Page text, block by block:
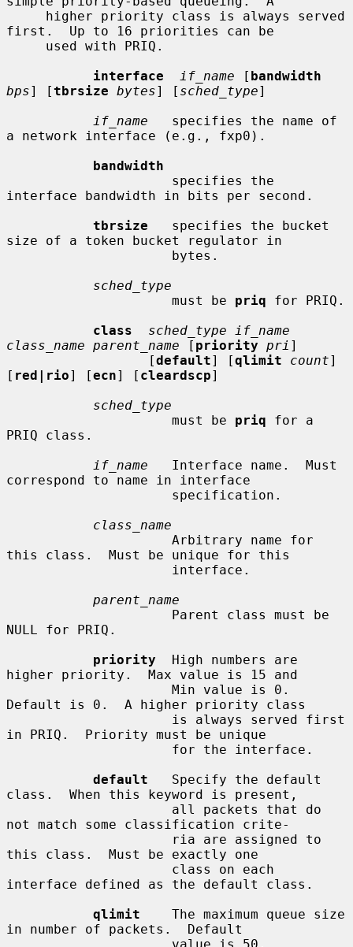
first.  Up to 16 priorities can be
interface
if_name [ bandwidth
bps] [tbrsize bytes] [ sched_type]
if_name
   specifies the name of
a network interface (e.g., fxp0).
bandwidth
interface bandwidth in bits per second.
tbrsize
   specifies the bucket
size of a token bucket regulator in
sched_type
                     must be
priq for PRIQ.
class
sched_type if_name
class_name parent_name [ priority pri ]
                  [
default] [qlimit count]
[ red|rio] [ecn] [ cleardscp]
sched_type
                     must be
priq for a
PRIQ class.
if_name
   Interface name.  Must
correspond to name in interface
class_name
this class.  Must be unique for this
parent_name
NULL for PRIQ.
priority
  High numbers are
higher priority.  Max value is 15 and
Default is 0.  A higher priority class
in PRIQ.  Priority must be unique
default
   Specify the default
class.  When this keyword is present,
not match some classification crite-
this class.  Must be exactly one
interface defined as the default class.
qlimit
    The maximum queue size
in number of packets.  Default